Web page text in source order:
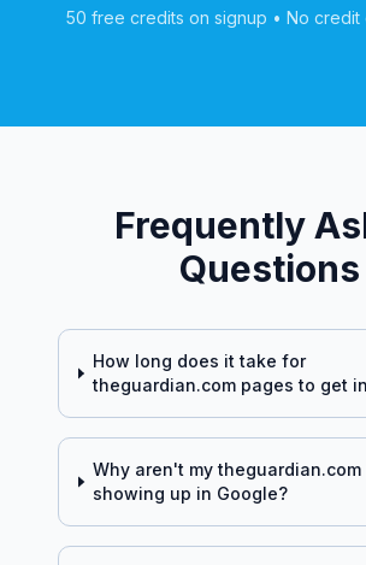
50 free credits on signup • No credit
Frequently
Questions
How long does it take for
theguardian.compages to get
Why aren't mytheguardian.com
showing up in Google?